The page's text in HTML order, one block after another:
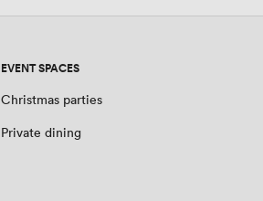
EVENT SPACES
Christmas parties
Private dining